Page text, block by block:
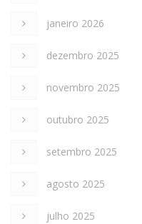
janeiro 2026
dezembro 2025
novembro 2025
outubro 2025
setembro 2025
agosto 2025
julho 2025